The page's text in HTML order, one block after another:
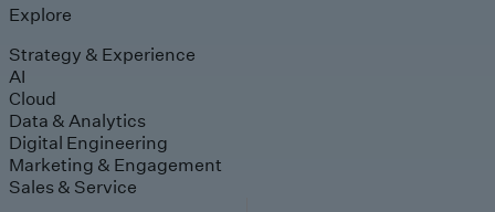
Explore
Strategy & Experience
AI
Cloud
Data & Analytics
Digital Engineering
Marketing & Engagement
Sales & Service